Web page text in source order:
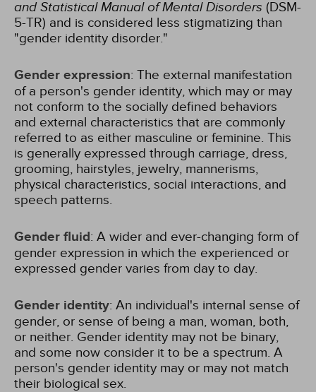
and Statistical Manual of Mental Disorders (DSM-
5-TR) and is considered less stigmatizing than
"gender identity disorder."
Gender expression: The external manifestation
of a person's gender identity, which may or may
not conform to the socially defined behaviors
and external characteristics that are commonly
referred to as either masculine or feminine. This
is generally expressed through carriage, dress,
grooming, hairstyles, jewelry, mannerisms,
physical characteristics, social interactions, and
speech patterns.
Gender fluid: A wider and ever-changing form of
gender expression in which the experienced or
expressed gender varies from day to day.
Gender identity: An individual's internal sense of
gender, or sense of being a man, woman, both,
or neither. Gender identity may not be binary,
and some now consider it to be a spectrum. A
person's gender identity may or may not match
their biological sex.